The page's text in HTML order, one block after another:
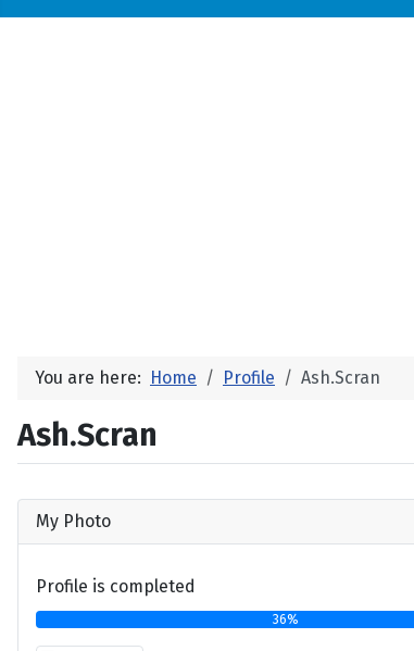
You are here: Home Profile Ash.Scran
Ash.Scran
My Photo
Profile is completed
36%